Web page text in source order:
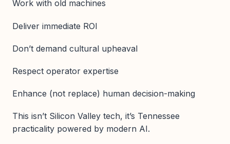
Work with old machines
Deliver immediate ROI
Don’t demand cultural upheaval
Respect operator expertise
Enhance (not replace) human decision-making
This isn’t Silicon Valley tech, it’s Tennessee
practicality powered by modern AI.